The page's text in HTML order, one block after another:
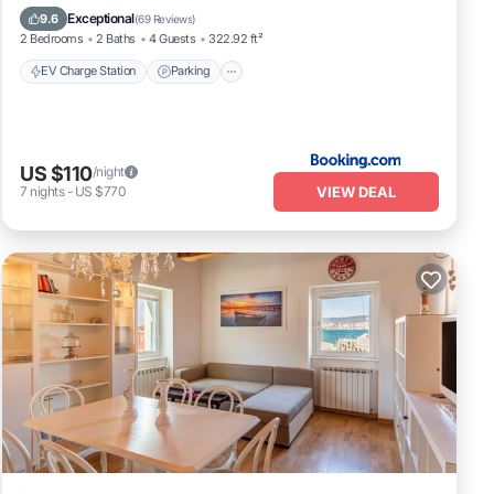
9.6 Exceptional(69 Reviews)
2 Bedrooms 2 Baths 4 Guests 322.92 ft²
EV Charge Station Parking
Air Conditioner
US $110/night
7 nights- US $770 VIEW DEAL